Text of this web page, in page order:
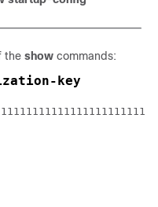
the show commands:
key